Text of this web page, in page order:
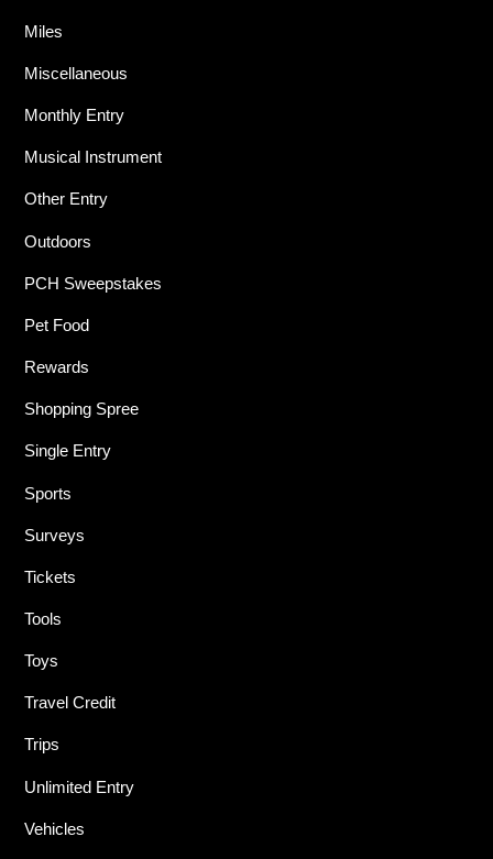
Miles
Miscellaneous
Monthly Entry
Musical Instrument
Other Entry
Outdoors
PCH Sweepstakes
Pet Food
Rewards
Shopping Spree
Single Entry
Sports
Surveys
Tickets
Tools
Toys
Travel Credit
Trips
Unlimited Entry
Vehicles